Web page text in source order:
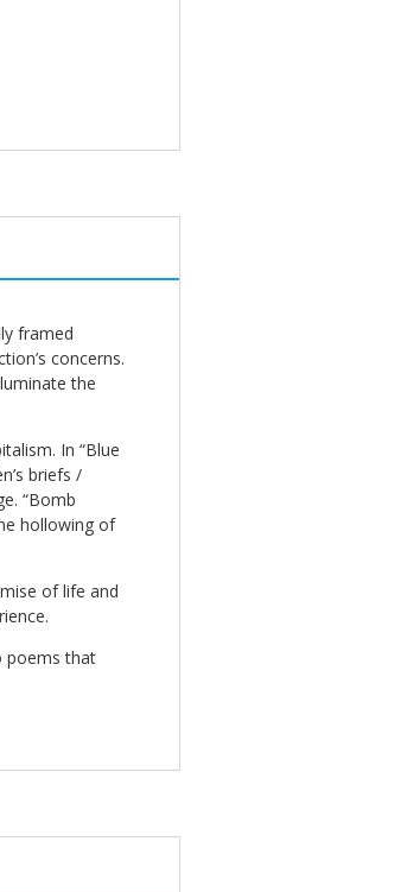
framed
concerns.
the
In “Blue
briefs /
“Bomb
hollowing of
of life and
poems that